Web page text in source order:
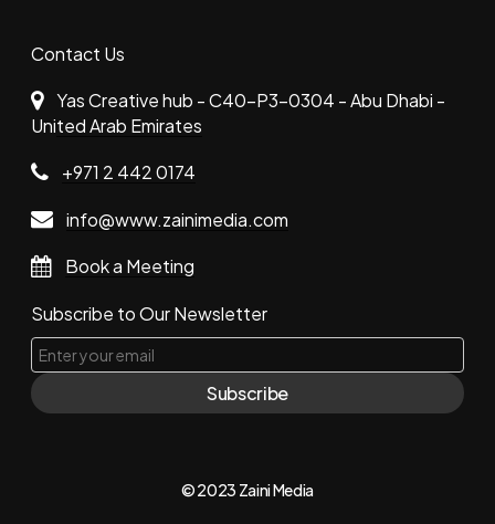
Contact Us
Yas Creative hub - C40-P3-0304 - Abu Dhabi -
United Arab Emirates
+971 2 442 0174
info@www.zainimedia.com
Book a Meeting
Subscribe to Our Newsletter
Subscribe
© 2023 Zaini Media